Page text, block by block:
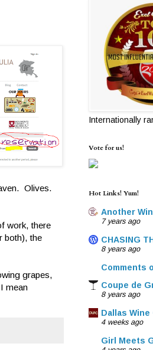
Olives.
work, there
both), the
grapes,
mean
Internationally
Vote for us!
Hot Links! Yum!
Another
7 years ago
CHASING
8 years ago
Comments
Coupe de
8 years ago
Dallas Wine
4 weeks ago
Girl Meets